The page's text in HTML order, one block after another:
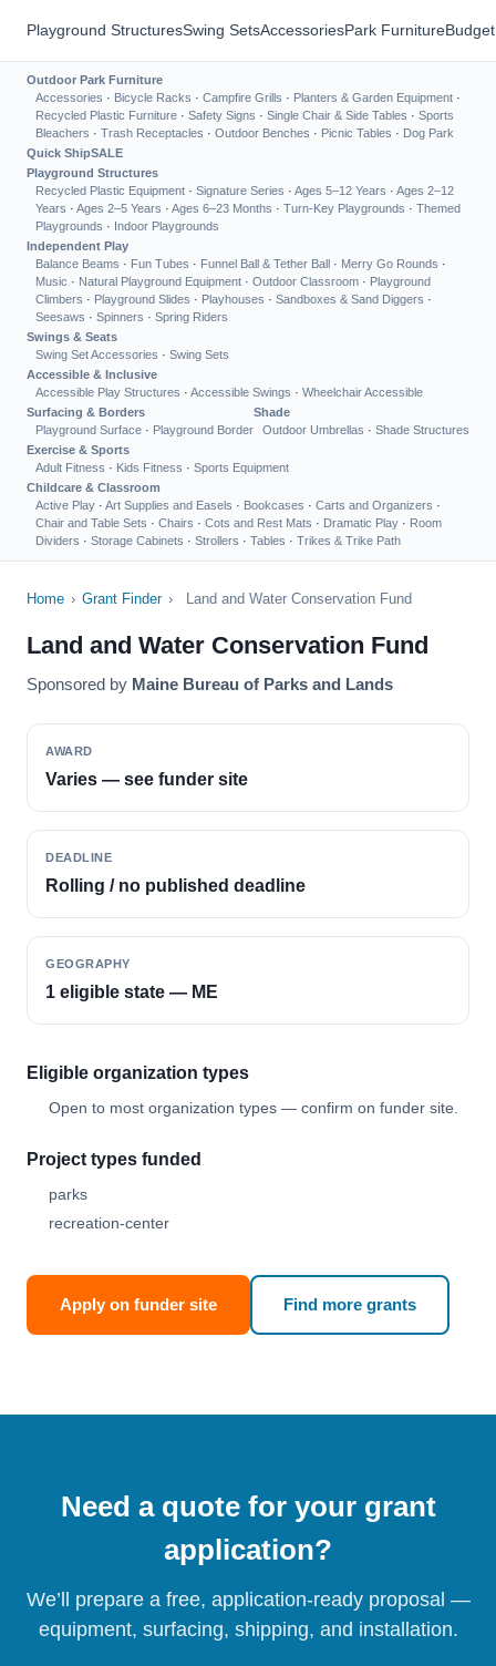
Playground StructuresSwing SetsAccessoriesPark Furniture
Outdoor Park Furniture
Accessories · Bicycle Racks · Campfire Grills · Planters & Garden Equipment ·
Recycled Plastic Furniture · Safety Signs · Single Chair & Side Tables · Sports
Bleachers · Trash Receptacles · Outdoor Benches · Picnic Tables · Dog Park
Quick ShipSALE
Playground Structures
Recycled Plastic Equipment · Signature Series · Ages 5–12 Years · Ages 2–12
Years · Ages 2–5 Years · Ages 6–23 Months · Turn-Key Playgrounds · Themed
Playgrounds · Indoor Playgrounds
Independent Play
Balance Beams · Fun Tubes · Funnel Ball & Tether Ball · Merry Go Rounds ·
Music · Natural Playground Equipment · Outdoor Classroom · Playground
Climbers · Playground Slides · Playhouses · Sandboxes & Sand Diggers ·
Seesaws · Spinners · Spring Riders
Swings & Seats
Swing Set Accessories · Swing Sets
Accessible & Inclusive
Accessible Play Structures · Accessible Swings · Wheelchair Accessible
Surfacing & Borders
Playground Surface · Playground Border
Shade
Outdoor Umbrellas · Shade Structures
Exercise & Sports
Adult Fitness · Kids Fitness · Sports Equipment
Childcare & Classroom
Active Play · Art Supplies and Easels · Bookcases · Carts and Organizers ·
Chair and Table Sets · Chairs · Cots and Rest Mats · Dramatic Play · Room
Dividers · Storage Cabinets · Strollers · Tables · Trikes & Trike Path
Home › Grant Finder › Land and Water Conservation Fund
Land and Water Conservation Fund
Sponsored by Maine Bureau of Parks and Lands
AWARD
Varies — see funder site
DEADLINE
Rolling / no published deadline
GEOGRAPHY
1 eligible state — ME
Eligible organization types
Open to most organization types — confirm on funder site.
Project types funded
parks
recreation-center
Apply on funder site Find more grants
Need a quote for your grant
application?
We’ll prepare a free, application-ready proposal —
equipment, surfacing, shipping, and installation.